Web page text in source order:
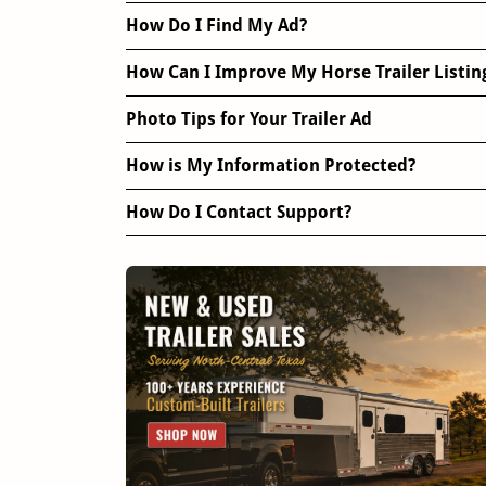
How Do I Find My Ad?
How Can I Improve My Horse Trailer
Photo Tips for Your Trailer Ad
How is My Information Protected?
How Do I Contact Support?